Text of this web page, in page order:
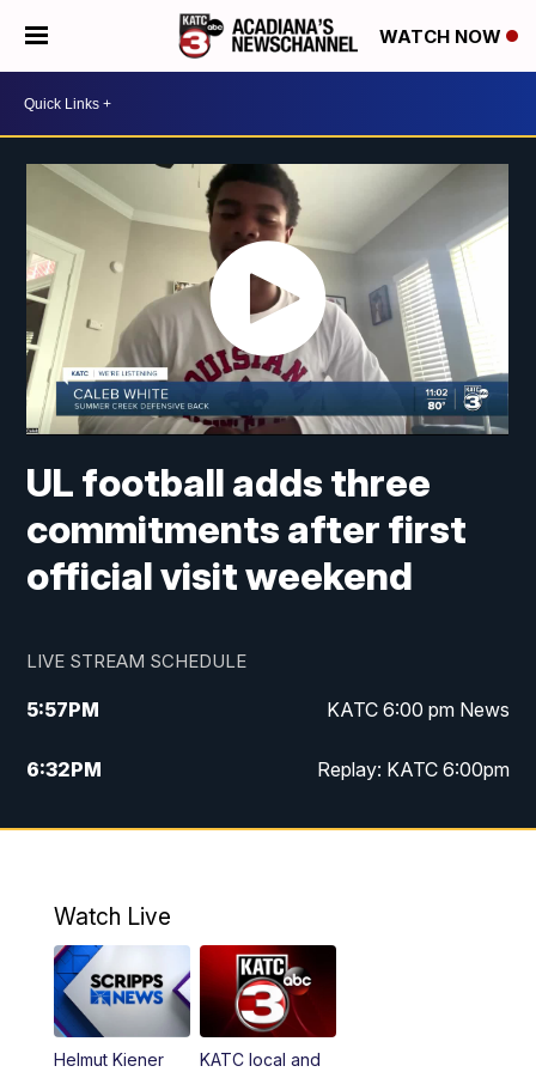
WATCH NOW
UL football adds three
commitments after first
official visit weekend
LIVE STREAM SCHEDULE
5:57PM KATC 6:00 pm News
6:32PM Replay: KATC 6:00pm
9:55PM KATC News at 10
11:00PM Replay: 10:00 pm Extended newscast
Watch Live
Helmut Kiener
KATC local and